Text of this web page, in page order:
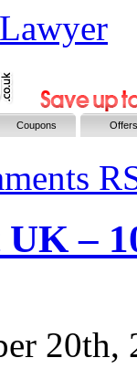
Coupons Offers
UK –
20th,